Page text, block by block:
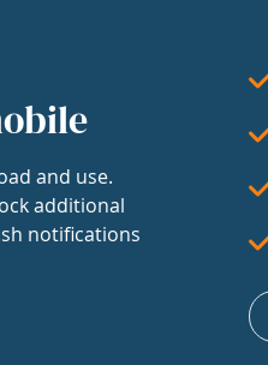
and use.
additional
notifications